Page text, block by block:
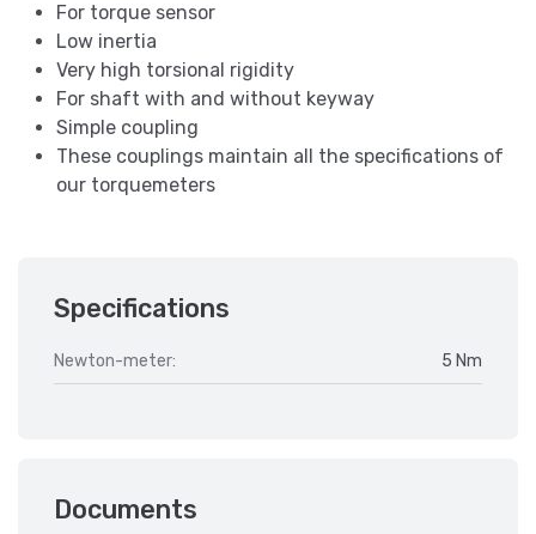
For torque sensor
Low inertia
Very high torsional rigidity
For shaft with and without keyway
Simple coupling
These couplings maintain all the specifications of
our torquemeters
Specifications
Newton-meter: 5 Nm
Documents